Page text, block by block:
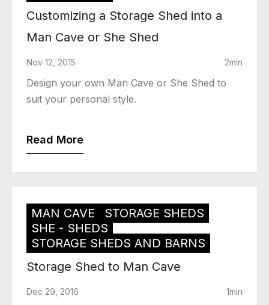
Customizing a Storage Shed into a
Man Cave or She Shed
Nov 12, 2015 2min
Design your own Man Cave or She Shed to
suit your personal style.
Read More
MAN CAVE
STORAGE SHEDS
SHE - SHEDS
STORAGE SHEDS AND BARNS
Storage Shed to Man Cave
Dec 29, 2016 1min